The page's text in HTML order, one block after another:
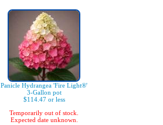
Panicle Hydrangea 'Fire Light®'
3-Gallon pot
$114.47 or less
Temporarily out of stock.
Expected date unknown.